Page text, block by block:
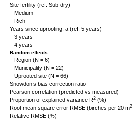
Site fertility (ref. Sub-dry)
Medium
Rich
Years since uprooting, a (ref. 5 years)
3 years
4 years
Random effects
Region (N = 6)
Municipality (N = 22)
Uprooted site (N = 66)
Snowdon’s bias correction ratio
Pearson correlation (predicted vs measured)
Proportion of explained variance R2 (%)
Root mean square error RMSE (birches per 20 m2
Relative RMSE (%)